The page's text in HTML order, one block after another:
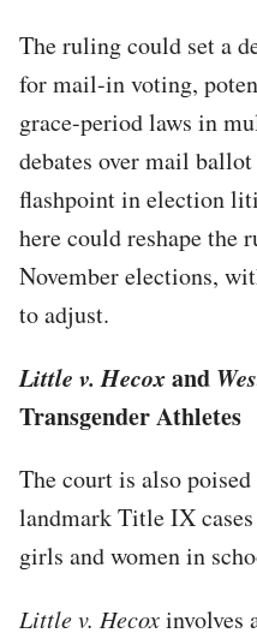
The ruling could set a
for mail-in voting,
grace-period laws in
debates over mail
flashpoint in election
here could reshape the
November elections,
to adjust.
Little v. Hecoxand
Transgender Athletes
The court is also
landmark Title IX
girls and women in
Little v. Hecoxinvolves